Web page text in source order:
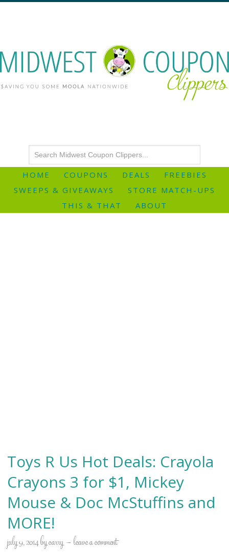
HOME COUPONS DEALS
FREEBIES
SWEEPS & GIVEAWAYS
STORE MATCH-UPS
THIS & THAT
ABOUT
Toys R Us Hot Deals: Crayola
Crayons 3 for $1, Mickey
Mouse & Doc McStuffins and
MORE!
july 9, 2014bycarry leave a comment